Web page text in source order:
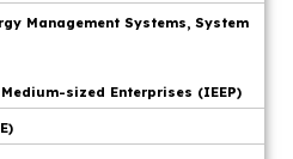
Management Systems, System
sized Enterprises (IEEP)